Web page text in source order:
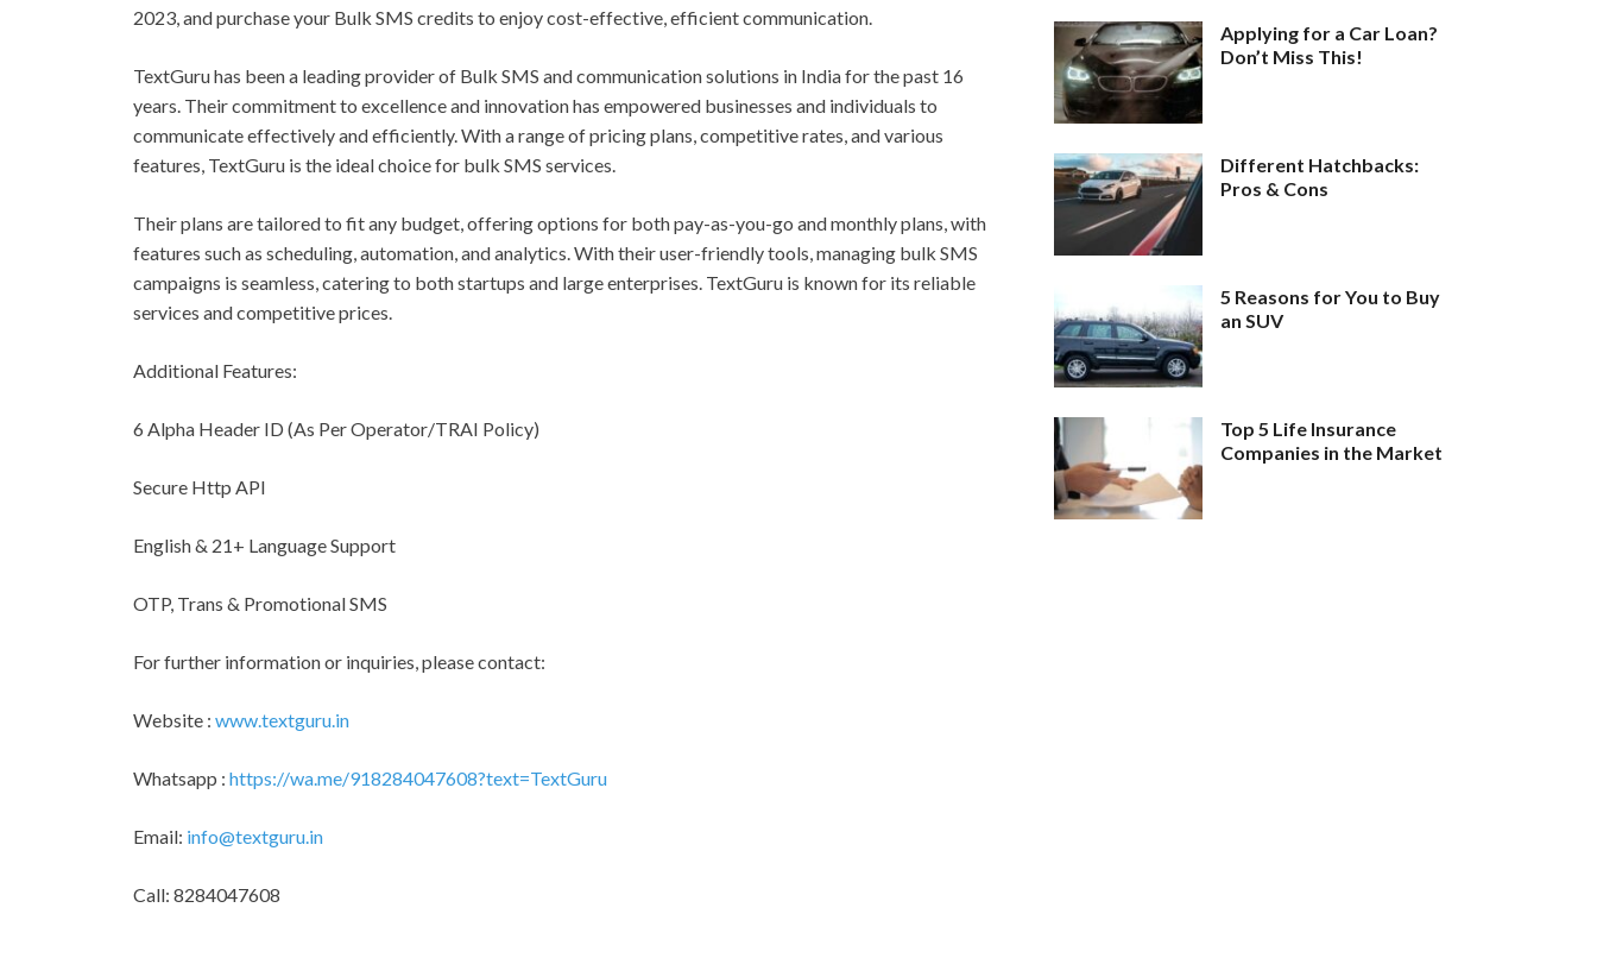
2023, and purchase your Bulk SMS credits to enjoy cost-effective, efficient communication.
TextGuru has been a leading provider of Bulk SMS and communication solutions in India for the past 16
years. Their commitment to excellence and innovation has empowered businesses and individuals to
communicate effectively and efficiently. With a range of pricing plans, competitive rates, and various
features, TextGuru is the ideal choice for bulk SMS services.
Their plans are tailored to fit any budget, offering options for both pay-as-you-go and monthly plans, with
features such as scheduling, automation, and analytics. With their user-friendly tools, managing bulk SMS
campaigns is seamless, catering to both startups and large enterprises. TextGuru is known for its reliable
services and competitive prices.
Additional Features:
6 Alpha Header ID (As Per Operator/TRAI Policy)
Secure Http API
English & 21+ Language Support
OTP, Trans & Promotional SMS
For further information or inquiries, please contact:
Website : www.textguru.in
Whatsapp : https://wa.me/918284047608?text=TextGuru
Email: info@textguru.in
Call: 8284047608
Applying for a Car Loan?
Don’t Miss This!
Different Hatchbacks:
Pros & Cons
5 Reasons for You to Buy
an SUV
Top 5 Life Insurance
Companies in the Market